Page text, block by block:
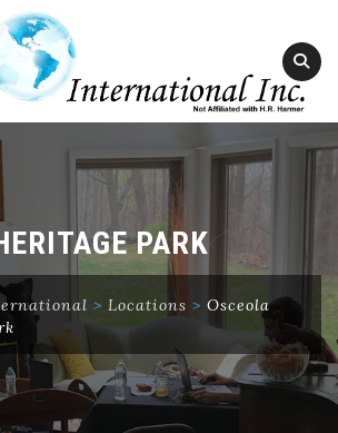
PARK
> Locations > Osceola